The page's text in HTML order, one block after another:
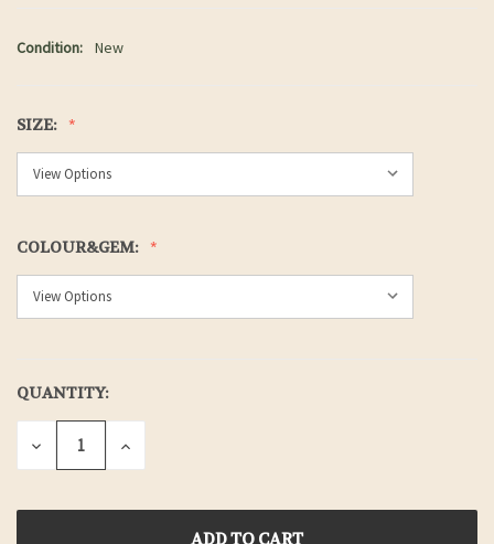
Condition: New
SIZE:
COLOUR&GEM:
CURRENT
STOCK:
QUANTITY:
DECREASE
QUANTITY
UNDEFINED
INCREASE
QUANTITY
UNDEFINED